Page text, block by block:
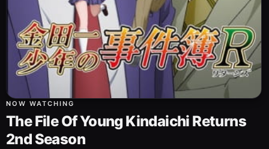
NOW WATCHING
The File Of Young Kindaichi Returns
2nd Season